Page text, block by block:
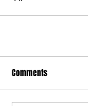
Comments